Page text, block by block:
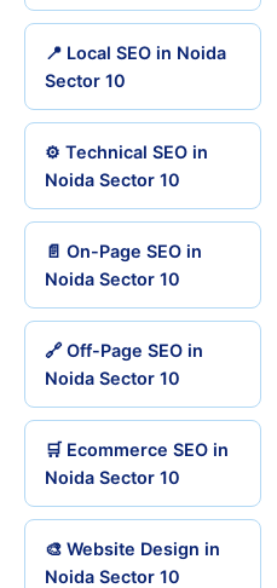
📍 Local SEO in Noida
Sector 10
⚙️ Technical SEO in
Noida Sector 10
📄 On-Page SEO in
Noida Sector 10
🔗 Off-Page SEO in
Noida Sector 10
🛒 Ecommerce SEO in
Noida Sector 10
🎨 Website Design in
Noida Sector 10